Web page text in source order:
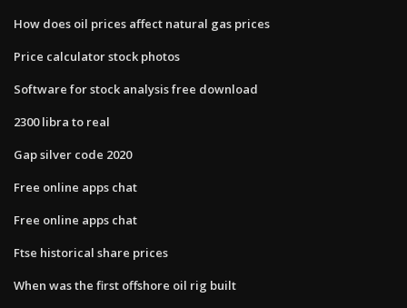
How does oil prices affect natural gas prices
Price calculator stock photos
Software for stock analysis free download
2300 libra to real
Gap silver code 2020
Free online apps chat
Free online apps chat
Ftse historical share prices
When was the first offshore oil rig built